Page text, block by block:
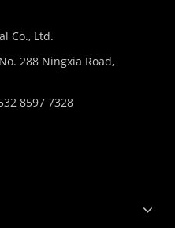
Co., Ltd.
288 Ningxia Road,
8597 7328